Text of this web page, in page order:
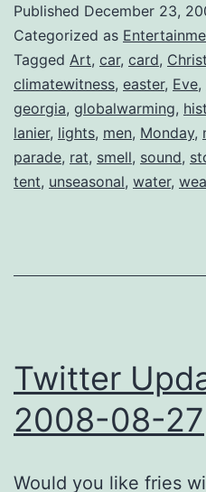
the
Published December 23,
Categorized as
Tagged Art, car, card,
climatewitness, easter, Eve,
georgia, globalwarming,
lanier, lights, men, Monday,
parade, rat, smell, sound,
tent, unseasonal, water,
Twitter
2008-08-27
Would you like fries